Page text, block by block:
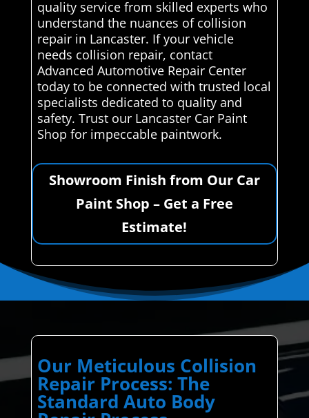
quality service from skilled experts who
understand the nuances of collision
repair in Lancaster. If your vehicle
needs collision repair, contact
Advanced Automotive Repair Center
today to be connected with trusted local
specialists dedicated to quality and
safety. Trust our Lancaster Car Paint
Shop for impeccable paintwork.
Showroom Finish from Our Car
Paint Shop – Get a Free
Estimate!
Our Meticulous Collision
Repair Process: The
Standard Auto Body